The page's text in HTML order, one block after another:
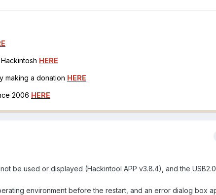
HERE
making a donation HERE
2006 HERE
be used or displayed (Hackintool APP v3.8.4), and the
environment before the restart, and an error dialog box